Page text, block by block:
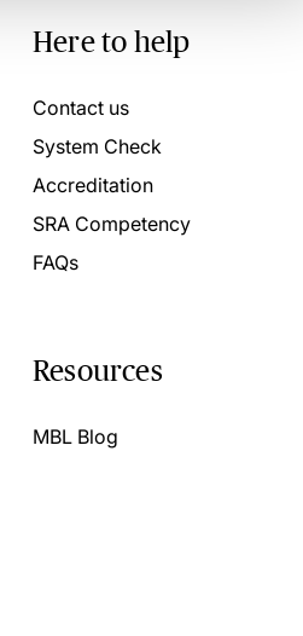
Here to help
Contact us
System Check
Accreditation
SRA Competency
FAQs
Resources
MBL Blog